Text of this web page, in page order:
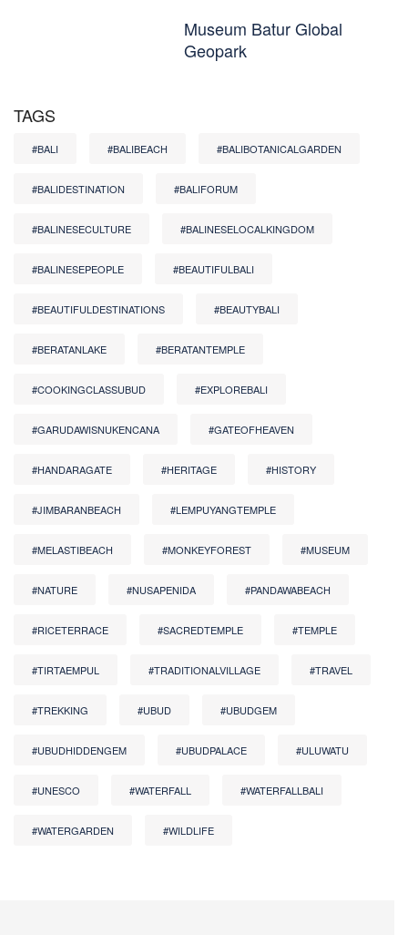
Museum Batur Global
Geopark
TAGS
#BALI #BALIBEACH #BALIBOTANICALGARDEN
#BALIDESTINATION #BALIFORUM
#BALINESECULTURE #BALINESELOCALKINGDOM
#BALINESEPEOPLE #BEAUTIFULBALI
#BEAUTIFULDESTINATIONS #BEAUTYBALI
#BERATANLAKE #BERATANTEMPLE
#COOKINGCLASSUBUD #EXPLOREBALI
#GARUDAWISNUKENCANA #GATEOFHEAVEN
#HANDARAGATE #HERITAGE #HISTORY
#JIMBARANBEACH #LEMPUYANGTEMPLE
#MELASTIBEACH #MONKEYFOREST #MUSEUM
#NATURE #NUSAPENIDA #PANDAWABEACH
#RICETERRACE #SACREDTEMPLE #TEMPLE
#TIRTAEMPUL #TRADITIONALVILLAGE #TRAVEL
#TREKKING #UBUD #UBUDGEM
#UBUDHIDDENGEM #UBUDPALACE #ULUWATU
#UNESCO #WATERFALL #WATERFALLBALI
#WATERGARDEN #WILDLIFE